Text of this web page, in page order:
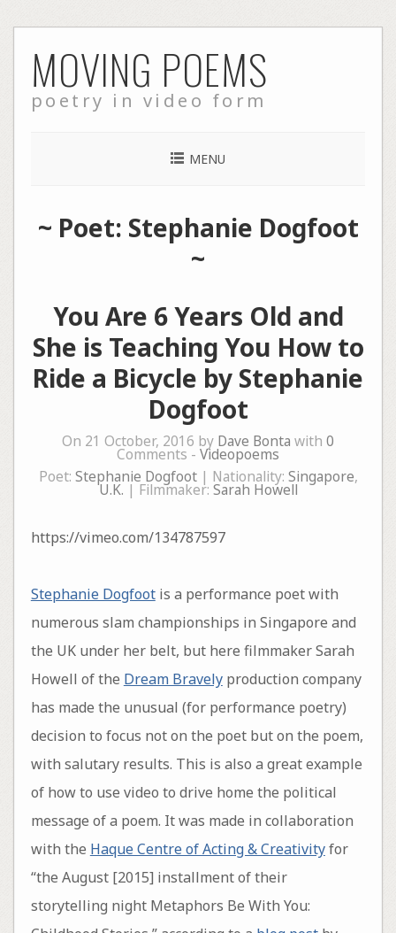
to
content
MOVING POEMS
poetry in video form
MENU
~ Poet: Stephanie Dogfoot
~
You Are 6 Years Old and
She is Teaching You How to
Ride a Bicycle by Stephanie
Dogfoot
On 21 October, 2016 by Dave Bonta with 0
Comments - Videopoems
Poet: Stephanie Dogfoot| Nationality: Singapore,
U.K. | Filmmaker: Sarah Howell
https://vimeo.com/134787597
Stephanie Dogfootis a performance poet with
numerous slam championships in Singapore and
the UK under her belt, but here filmmaker Sarah
Howell of the Dream Bravelyproduction company
has made the unusual (for performance poetry)
decision to focus not on the poet but on the poem,
with salutary results. This is also a great example
of how to use video to drive home the political
message of a poem. It was made in collaboration
with the Haque Centre of Acting & Creativityfor
“the August [2015] installment of their
storytelling night Metaphors Be With You: